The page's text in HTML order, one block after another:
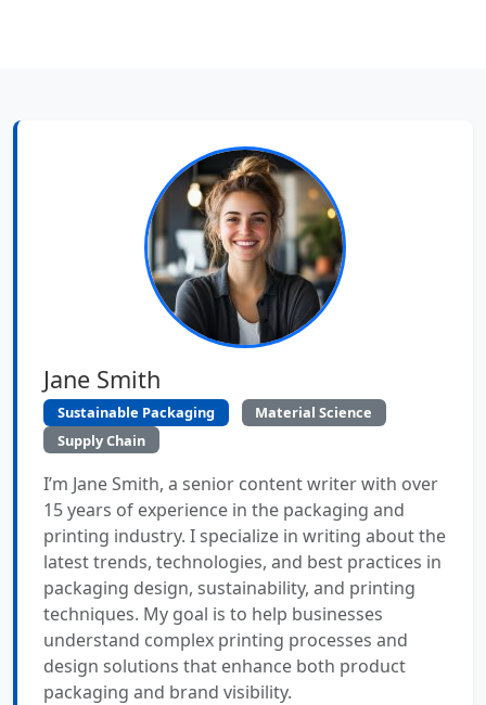
Jane Smith
Sustainable Packaging
Material Science
Supply Chain
I’m Jane Smith, a senior content writer with over
15 years of experience in the packaging and
printing industry. I specialize in writing about the
latest trends, technologies, and best practices in
packaging design, sustainability, and printing
techniques. My goal is to help businesses
understand complex printing processes and
design solutions that enhance both product
packaging and brand visibility.